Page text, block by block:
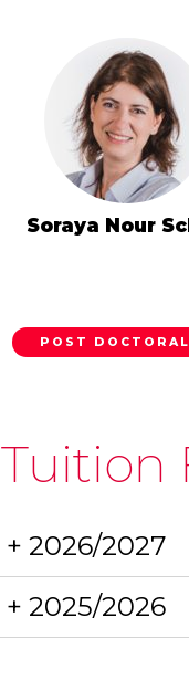
Soraya Nour
POST
Tuition
+ 2026/2027
+ 2025/2026